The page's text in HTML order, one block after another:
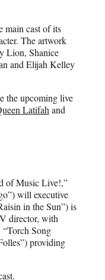
main cast of its
The artwork
Lion, Shanice
and Elijah Kelley
the upcoming live
Latifahand
of Music Live!,”
will executive
in the Sun”) is
director, with
Song
providing